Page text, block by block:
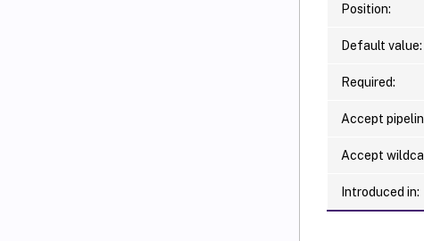
Position:
Default value:
Required:
Accept
Accept
Introduced in: